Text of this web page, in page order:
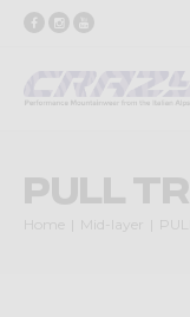
PULL
Home Mid-layer